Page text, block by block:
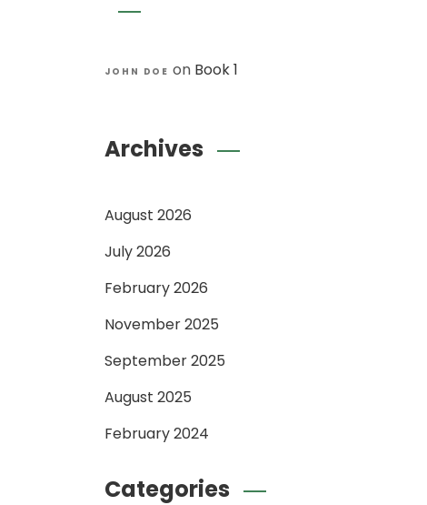
JOHN DOE on Book 1
Archives
August 2026
July 2026
February 2026
November 2025
September 2025
August 2025
February 2024
Categories